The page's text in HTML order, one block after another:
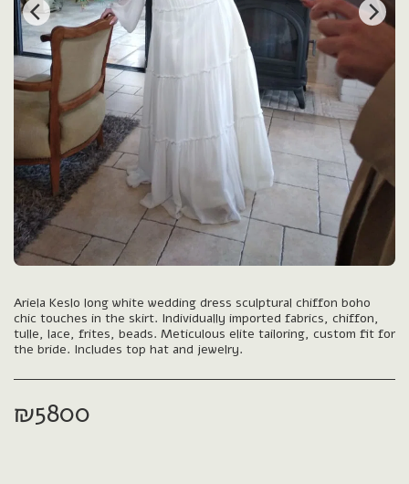
Ariela Keslo long white wedding dress sculptural chiffon boho
chic touches in the skirt. Individually imported fabrics, chiffon,
tulle, lace, frites, beads. Meticulous elite tailoring, custom fit for
the bride. Includes top hat and jewelry.
₪5800